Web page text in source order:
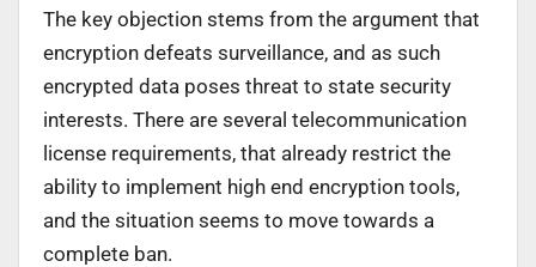
The key objection stems from the argument that
encryption defeats surveillance, and as such
encrypted data poses threat to state security
interests. There are several telecommunication
license requirements, that already restrict the
ability to implement high end encryption tools,
and the situation seems to move towards a
complete ban.